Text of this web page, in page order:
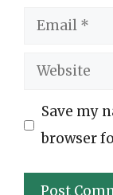
Email
Website
Save my
browser